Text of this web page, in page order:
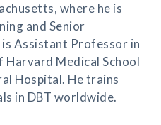
where he is
and Senior
Assistant Professor in
Medical School
Hospital. He trains
in DBT worldwide.